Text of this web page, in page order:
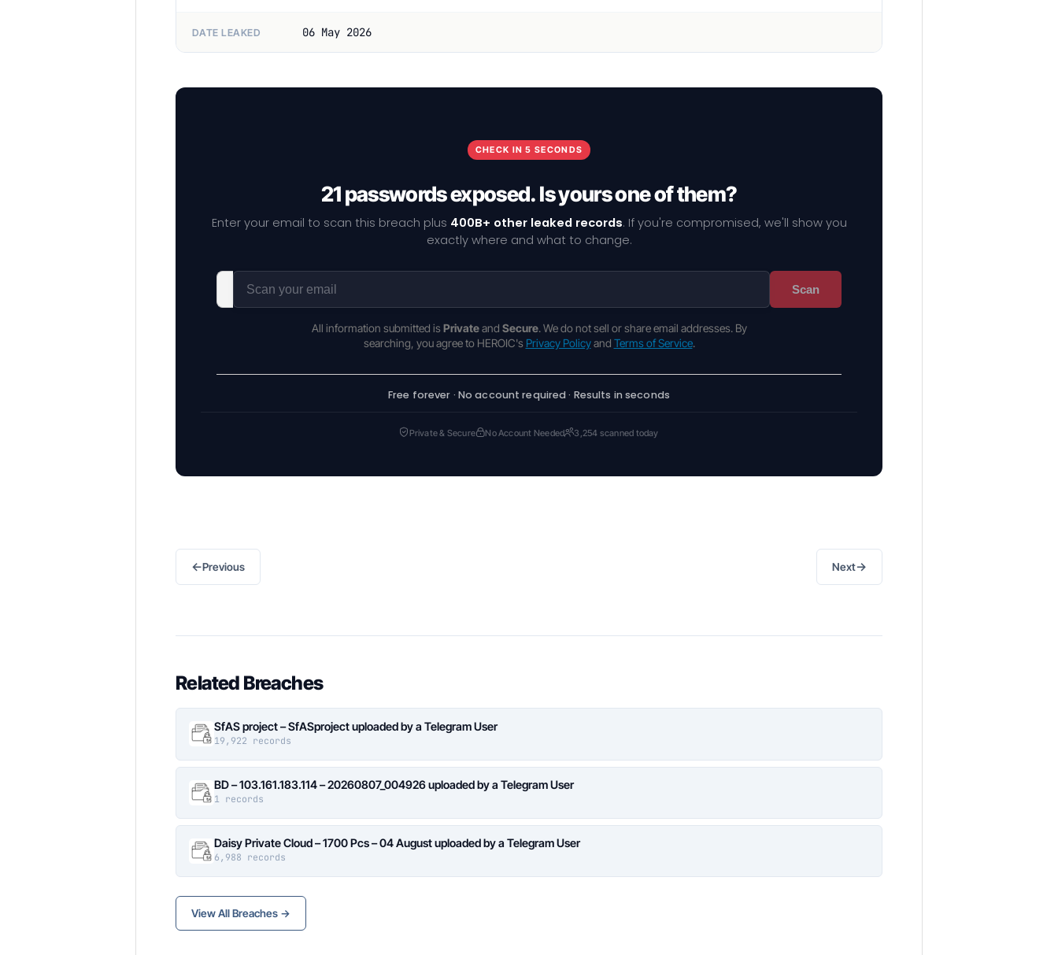
DATE LEAKED 06 May 2026
CHECK IN 5 SECONDS
21 passwords exposed. Is yours one of them?
Enter your email to scan this breach plus 400B+ other leaked records. If you're compromised, we'll show you
exactly where and what to change.
Scan
All information submitted is Privateand Secure. We do not sell or share email addresses. By
searching, you agree to HEROIC's Privacy Policyand Terms of Service.
Free forever · No account required · Results in seconds
Private & Secure No Account Needed 3,254 scanned today
←Previous Next→
Related Breaches
SfAS project – SfASproject uploaded by a Telegram User
19,922 records
BD – 103.161.183.114 – 20260807_004926 uploaded by a Telegram User
1 records
Daisy Private Cloud – 1700 Pcs – 04 August uploaded by a Telegram User
6,988 records
View All Breaches →